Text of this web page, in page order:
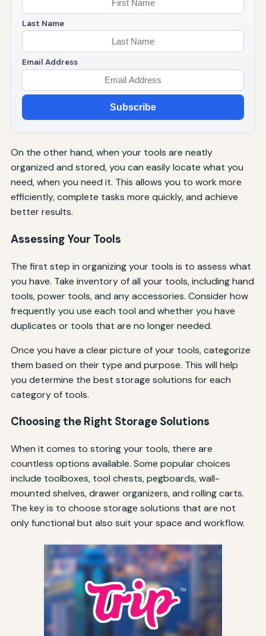
Last Name
Email Address
Subscribe
On the other hand, when your tools are neatly
organized and stored, you can easily locate what you
need, when you need it. This allows you to work more
efficiently, complete tasks more quickly, and achieve
better results.
Assessing Your Tools
The first step in organizing your tools is to assess what
you have. Take inventory of all your tools, including hand
tools, power tools, and any accessories. Consider how
frequently you use each tool and whether you have
duplicates or tools that are no longer needed.
Once you have a clear picture of your tools, categorize
them based on their type and purpose. This will help
you determine the best storage solutions for each
category of tools.
Choosing the Right Storage Solutions
When it comes to storing your tools, there are
countless options available. Some popular choices
include toolboxes, tool chests, pegboards, wall-
mounted shelves, drawer organizers, and rolling carts.
The key is to choose storage solutions that are not
only functional but also suit your space and workflow.